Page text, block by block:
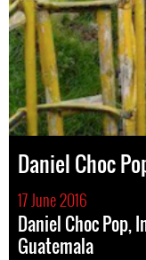
Daniel Choc
17 June 2016
Daniel Choc Pop,
Guatemala